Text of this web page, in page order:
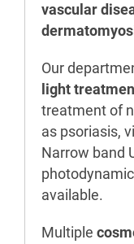
vascular
Our
light
treatment of
as psoriasis,
Narrow band
available.
Multiple